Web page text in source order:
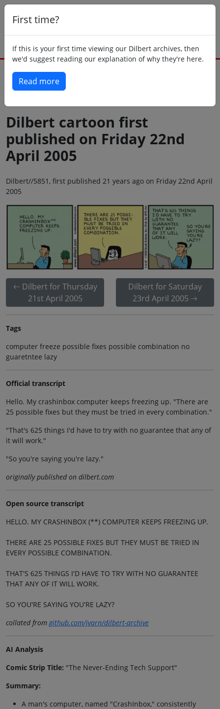
First time?
If this is your first time viewing our Dilbert archives, then
we'd suggest reading our explanation of why they're here.
Read more
Dilbert cartoon first
published on Friday 22nd
April 2005
Dilbert//5851, first published 21 years ago on Friday 22nd April
2005
Dilbert for Thursday
21st April 2005
Dilbert for Saturday
23rd April 2005
Tags
computer freeze possible fixes possible combination no
guaretntee lazy
Official transcript
Hello. My crashinbox computer keeps freezing up. "There are
25 possible fixes but they must be tried in every combination."
"That's 625 things I'd have to try with no guarantee that any of
it will work."
"So you're saying you're lazy."
originally published on dilbert.com
Open source transcript
HELLO. MY CRASHINBOX (**) COMPUTER KEEPS FREEZING UP.
THERE ARE 25 POSSIBLE FIXES BUT THEY MUST BE TRIED IN
EVERY POSSIBLE COMBINATION.
THAT'S 625 THINGS I'D HAVE TO TRY WITH NO GUARANTEE
THAT ANY OF IT WILL WORK.
SO YOU'RE SAYING YOU'RE LAZY?
collated fromgithub.com/jvarn/dilbert-archive
AI Analysis
Comic Strip Title: "The Never-Ending Tech Support"
Summary:
A man's computer, named "CrashInbox," consistently